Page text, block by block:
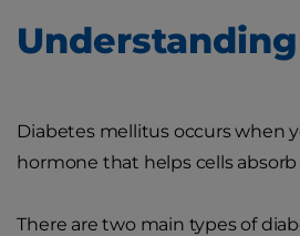
Diabetes mellitus occurs when
hormone that helps cells
There are two main types of